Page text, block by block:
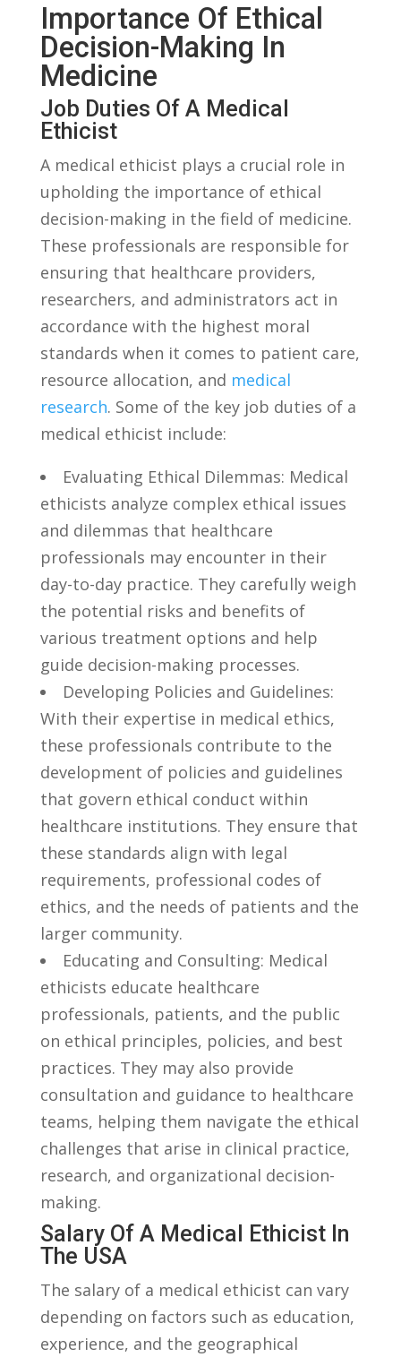
Importance​ Of Ethical
Decision-Making In
Medicine
Job ⁢Duties‌ Of A ⁢Medical
Ethicist
A medical ethicist plays a crucial role in
upholding⁣ the importance of⁣ ethical⁤
decision-making⁢ in ​the field ⁣of medicine.⁤
These ⁢professionals are responsible for
ensuring⁢ that healthcare ‍providers,
researchers, and ​administrators act⁢ in
accordance⁢ with the highest moral
standards when it comes to patient‌ care,
resource allocation, and medical
research. Some of ⁤the ⁤key ‍job duties of‍ a
medical ethicist​ include:
Evaluating Ethical Dilemmas: Medical
ethicists analyze complex‍ ethical issues
and⁢ dilemmas that healthcare
professionals may encounter in their
day-to-day practice. They ⁤carefully weigh
the potential risks and benefits​ of
various⁤ treatment‌ options and help
‍guide decision-making processes.
Developing⁢ Policies and ⁣Guidelines:
With ⁤their expertise in⁢ medical ethics, ​
these professionals contribute⁤ to the
development of policies and guidelines
that govern ethical conduct ‍within
healthcare ⁢institutions. They ensure that
these ‍standards align ‌with legal
requirements, ⁣professional codes of
ethics, and the needs ​of⁤ patients ‍and the
larger community.
Educating and Consulting: Medical
ethicists educate healthcare
professionals, patients,⁤ and the public
on ethical principles, policies, and best
practices.⁢ They may also provide‌
consultation ​and guidance to healthcare
teams,⁢ helping them navigate the⁣ ethical
challenges⁤ that‌ arise in ⁢clinical practice,
research, and organizational decision-
making.
Salary Of A Medical Ethicist In
The USA
The salary⁤ of ⁢a medical ethicist‍ can vary
depending on factors such as education,
experience,⁢ and‍ the geographical​